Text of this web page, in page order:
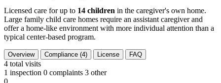
Licensed care for up to 14 children in the caregiver's own home.
Large family child care homes require an assistant caregiver and
offer a home-like environment with more individual attention than a
typical center-based program.
Overview Compliance (4) License FAQ
4 total visits
1 inspection 0 complaints 3 other
0